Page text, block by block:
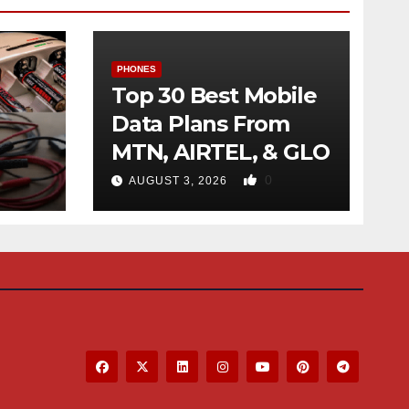
PHONES
Top 30 Best Mobile
Data Plans From
MTN, AIRTEL, & GLO
AUGUST 3, 2026 0